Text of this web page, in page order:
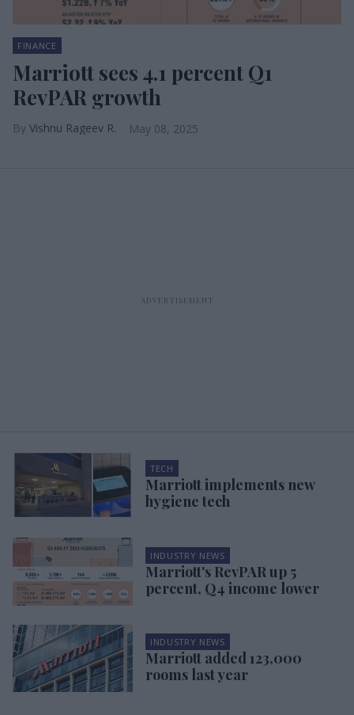
FINANCE
Marriott sees 4.1 percent Q1
RevPAR growth
Vishnu Rageev R. May 08, 2025
TECH
Marriott implements new
hygiene tech
INDUSTRY NEWS
Marriott's RevPAR up 5
percent, Q4 income lower
INDUSTRY NEWS
Marriott added 123,000
rooms last year